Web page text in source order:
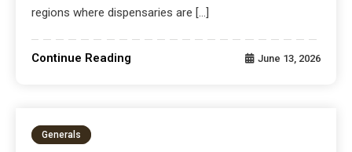
regions where dispensaries are […]
Continue Reading June 13, 2026
Generals